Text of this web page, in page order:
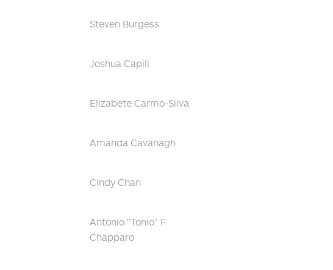
Steven Burgess
Joshua Capili
Elizabete Carmo-Silva
Amanda Cavanagh
Cindy Chan
Antonio "Tonio" F
Chapparo